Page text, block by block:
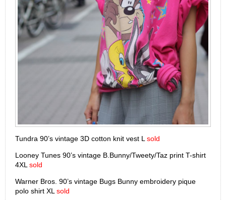
Tundra 90’s vintage 3D cotton knit vest L sold
Looney Tunes 90’s vintage B.Bunny/Tweety/Taz print T-shirt
4XL sold
Warner Bros. 90’s vintage Bugs Bunny embroidery pique
polo shirt XL sold